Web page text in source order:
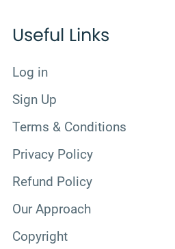
Useful Links
Log in
Sign Up
Terms & Conditions
Privacy Policy
Refund Policy
Our Approach
Copyright